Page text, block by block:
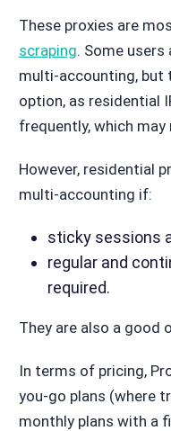
These proxies are
scraping. Some
multi-accounting, but
option, as residential
frequently, which may
However, residential
multi-accounting if:
sticky sessions
regular and
required.
They are also a good
In terms of pricing,
you-go plans (where
monthly plans with a